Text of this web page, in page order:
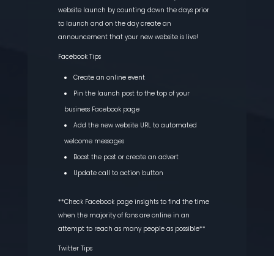
website launch by counting down the days prior
to launch and on the day create an
announcement that your new website is live!
Facebook Tips
Create an online event
Pin the launch post to the top of your
business Facebook page
Add the new website URL to automated
welcome messages
Boost the post or create an advert
Update call to action button
**Check Facebook page insights to find the time
when the majority of fans are online in an
attempt to reach as many people as possible**
Twitter Tips